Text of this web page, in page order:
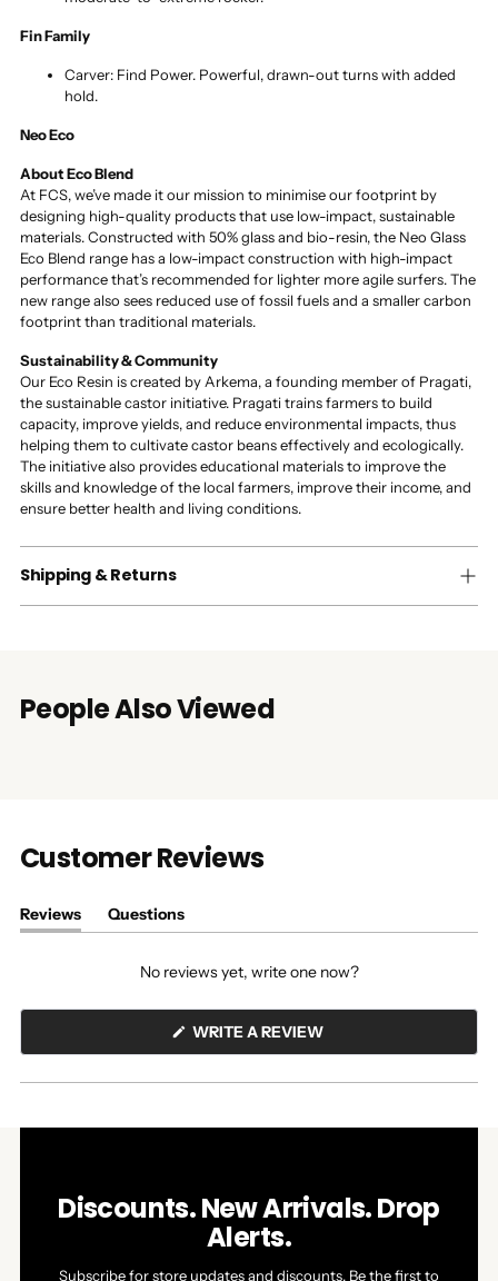
Fin Family
Carver: Find Power. Powerful, drawn-out turns with added
hold.
Neo Eco
About Eco Blend
At FCS, we’ve made it our mission to minimise our footprint by
designing high-quality products that use low-impact, sustainable
materials. Constructed with 50% glass and bio-resin, the Neo Glass
Eco Blend range has a low-impact construction with high-impact
performance that’s recommended for lighter more agile surfers. The
new range also sees reduced use of fossil fuels and a smaller carbon
footprint than traditional materials.
Sustainability & Community
Our Eco Resin is created by Arkema, a founding member of Pragati,
the sustainable castor initiative. Pragati trains farmers to build
capacity, improve yields, and reduce environmental impacts, thus
helping them to cultivate castor beans effectively and ecologically.
The initiative also provides educational materials to improve the
skills and knowledge of the local farmers, improve their income, and
ensure better health and living conditions.
Shipping & Returns
People Also Viewed
Customer Reviews
Reviews
(tab
Questions
(tab
No reviews yet, write one now?
WRITE A REVIEW(OPENS
A
NEW
Discounts. New Arrivals. Drop
Alerts.
Subscribe for store updates and discounts. Be the first to